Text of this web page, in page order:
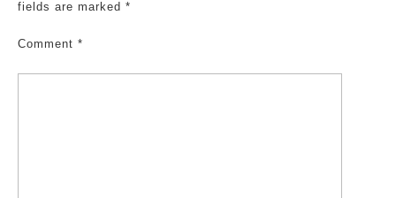
fields are marked *
Comment *